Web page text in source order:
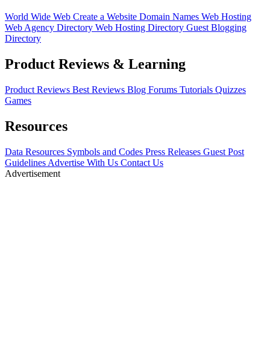
World Wide Web Create a Website Domain Names Web Hosting
Web Agency Directory Web Hosting Directory Guest Blogging
Directory
Product Reviews & Learning
Product Reviews Best Reviews Blog Forums Tutorials Quizzes
Games
Resources
Data Resources Symbols and Codes Press Releases Guest Post
Guidelines Advertise With Us Contact Us
Advertisement